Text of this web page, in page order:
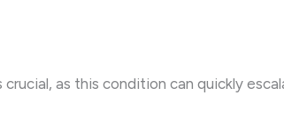
as this condition can quickly